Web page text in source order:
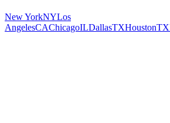
New YorkNYLos
AngelesCAChicagoILDallasTXHoustonTX